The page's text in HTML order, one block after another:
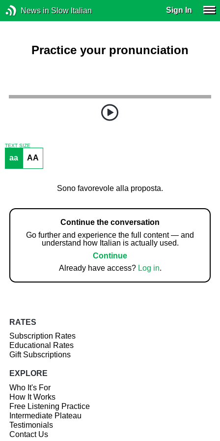
News in Slow Italian Sign In
Practice your pronunciation
TEXT SIZE
aa AA
Sono favorevole alla proposta.
Continue the conversation
Go further and experience the full content — and
understand how Italian is actually used.
Continue
Already have access? Log in.
RATES
Subscription Rates
Educational Rates
Gift Subscriptions
EXPLORE
Who It's For
How It Works
Free Listening Practice
Intermediate Plateau
Testimonials
Contact Us